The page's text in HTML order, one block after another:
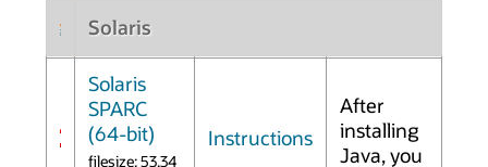
Solaris
Solaris
SPARC
(64-bit)
filesize: 53.34
Instructions
After
installing
Java, you